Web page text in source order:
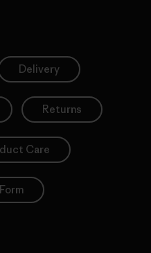
Delivery
Returns
Care